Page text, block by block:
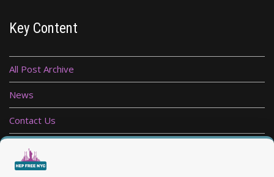
Key Content
All Post Archive
News
Contact Us
Privacy Policy